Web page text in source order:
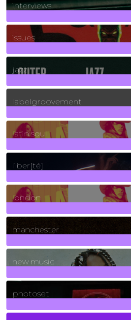
interviews
90Posts
issues
30Posts
jazz
131Posts
labelgroovement
3Posts
latin soul
24Posts
liber[té]
8Posts
london
1Posts
manchester
970Posts
new music
3266Posts
photoset
4Posts